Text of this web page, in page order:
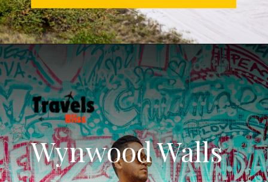
Wynwood Walls